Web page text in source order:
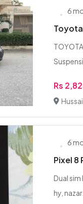
6
Rs
6
Pixel 8
Dual
hy,